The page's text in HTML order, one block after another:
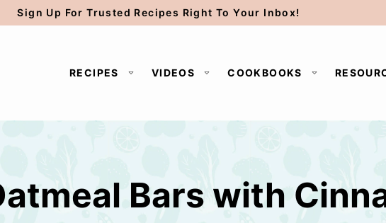
Sign Up For Trusted Recipes Right To Your Inbox!
RECIPES VIDEOS COOKBOOKS
Bars with